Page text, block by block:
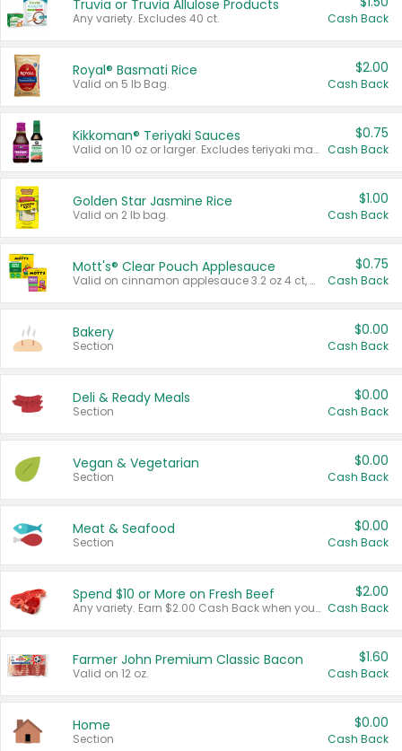
Truvia or Truvia Allulose Products
Any variety. Excludes 40 ct. Cash Back
Royal® Basmati Rice
Valid on 5 lb Bag.
$2.00
Cash Back
Kikkoman® Teriyaki Sauces
Valid on 10 oz or larger. Excludes teriyaki marinade & sauce original 10 oz.
$0.75
Cash Back
Golden Star Jasmine Rice
Valid on 2 lb bag.
$1.00
Cash Back
Mott's® Clear Pouch Applesauce
Valid on cinnamon applesauce 3.2 oz 4 ct, applesauce 3.2 oz 4 ct, no sugar added applesauce 3.2 oz 4 ct, or fruit smoothie mixed berry 4.2 oz 4 ct.
$0.75
Cash Back
Bakery
Section
$0.00
Cash Back
Deli & Ready Meals
Section
$0.00
Cash Back
Vegan & Vegetarian
Section
$0.00
Cash Back
Meat & Seafood
Section
$0.00
Cash Back
Spend $10 or More on Fresh Beef
Any variety. Earn $2.00 Cash Back when you spend $10 or more before tax and after discounts and coupons in one transaction.
$2.00
Cash Back
Farmer John Premium Classic Bacon
Valid on 12 oz.
$1.60
Cash Back
Home
Section
$0.00
Cash Back